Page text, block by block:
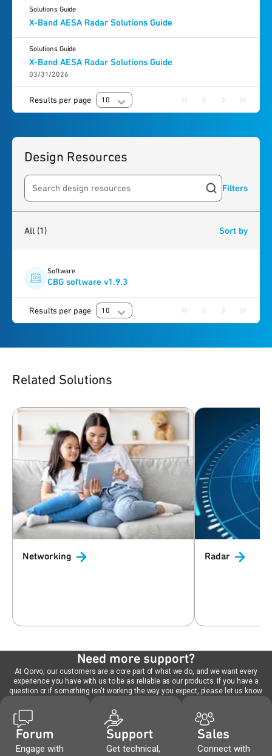
X-Band AESA Radar Solutions Guide
Solutions Guide
X-Band AESA Radar Solutions Guide
03/31/2026
Solutions Guide
Results per page 10
Design Resources
Search resources Filters
All (1) Sort by
Software
CBG software v1.9.3
Results per page 10
Related Solutions
Networking Radar
Need more support?
At Qorvo, our customers are a core part of what we do, and we want every
experience you have with us to be as reliable as our products. If you have a
question or if something isn't working the way you expect, please let us know.
Forum
Engage with
Support
Get technical,
Sales
Connect with